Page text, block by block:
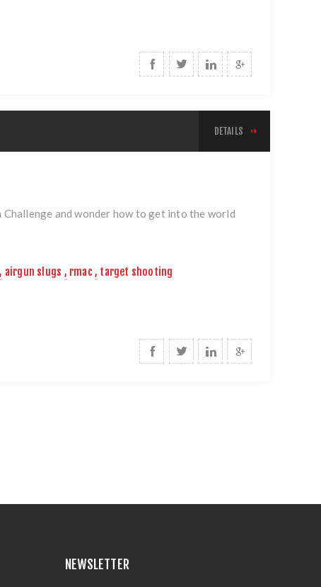
DETAILS
and wonder how to get into the world
, airgun slugs , rmac , target shooting
NEWSLETTER